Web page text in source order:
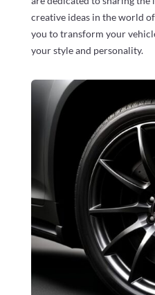
creative ideas in the world
you to transform your
your style and personality.